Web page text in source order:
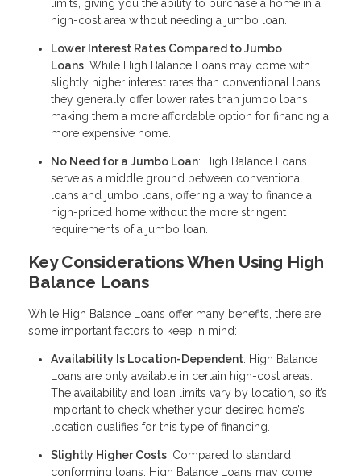
limits, giving you the ability to purchase a home in a
high-cost area without needing a jumbo loan.
Lower Interest Rates Compared to Jumbo
Loans: While High Balance Loans may come with
slightly higher interest rates than conventional loans,
they generally offer lower rates than jumbo loans,
making them a more affordable option for financing a
more expensive home.
No Need for a Jumbo Loan: High Balance Loans
serve as a middle ground between conventional
loans and jumbo loans, offering a way to finance a
high-priced home without the more stringent
requirements of a jumbo loan.
Key Considerations When Using High
Balance Loans
While High Balance Loans offer many benefits, there are
some important factors to keep in mind:
Availability Is Location-Dependent: High Balance
Loans are only available in certain high-cost areas.
The availability and loan limits vary by location, so it’s
important to check whether your desired home’s
location qualifies for this type of financing.
Slightly Higher Costs: Compared to standard
conforming loans, High Balance Loans may come